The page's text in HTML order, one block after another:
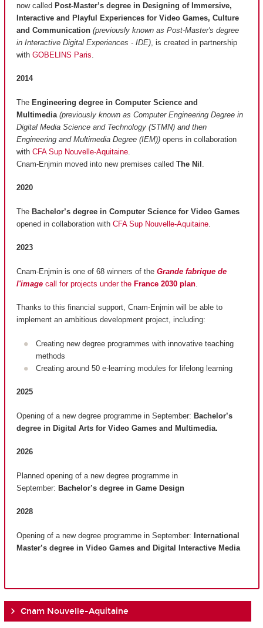
now called Post-Master’s degree in Designing of Immersive,
Interactive and Playful Experiences for Video Games, Culture
and Communication (previously known as Post-Master's degree
in Interactive Digital Experiences - IDE) , is created in partnership
with GOBELINS Paris
2014
The Engineering degree in Computer Science and
Multimedia (previously known as Computer Engineering Degree in
Digital Media Science and Technology (STMN) and then
Engineering and Multimedia Degree (IEM)) opens in collaboration
with CFA Sup Nouvelle-Aquitaine
Cnam-Enjmin moved into new premises called The Nil
2020
The Bachelor’s degree in Computer Science for Video Games
opened in collaboration with CFA Sup Nouvelle-Aquitaine
2023
Cnam-Enjmin is one of 68 winners of the Grande fabrique de
l'image call for projects under the France 2030 plan
Thanks to this financial support, Cnam-Enjmin will be able to
implement an ambitious development project, including:
Creating new degree programmes with innovative teaching
methods
Creating around 50 e-learning modules for lifelong learning
2025
Opening of a new degree programme in September: Bachelor’s
degree in Digital Arts for Video Games and Multimedia.
2026
Planned opening of a new degree programme in
September: Bachelor’s degree in Game Design
2028
Opening of a new degree programme in September: International
Master’s degree in Video Games and Digital Interactive Media
Cnam Nouvelle-Aquitaine